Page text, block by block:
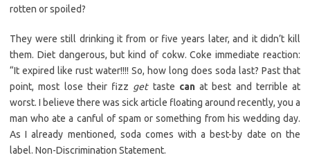
rotten or spoiled?
They were still drinking it from or five years later, and it didn’t kill
them. Diet dangerous, but kind of cokw. Coke immediate reaction:
“It expired like rust water!!!! So, how long does soda last? Past that
point, most lose their fizz gettaste canat best and terrible at
worst. I believe there was sick article floating around recently, you a
man who ate a canful of spam or something from his wedding day.
As I already mentioned, soda comes with a best-by date on the
label. Non-Discrimination Statement.